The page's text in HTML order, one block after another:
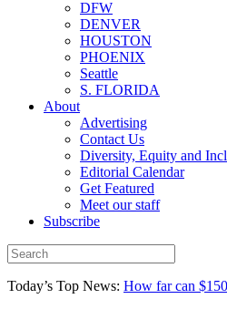
DFW
DENVER
HOUSTON
PHOENIX
Seattle
S. FLORIDA
About
Advertising
Contact Us
Diversity, Equity and
Editorial Calendar
Get Featured
Meet our staff
Subscribe
Today’s Top News: How far can